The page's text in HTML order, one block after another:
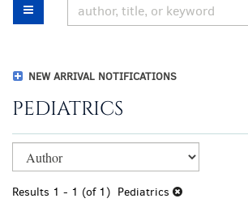
TOGGLE MAIN NAVIGATION
NEW ARRIVAL NOTIFICATIONS
PEDIATRICS
Refine
search
results
Skip
to
results
Results 1 - 1 (of 1) Pediatrics